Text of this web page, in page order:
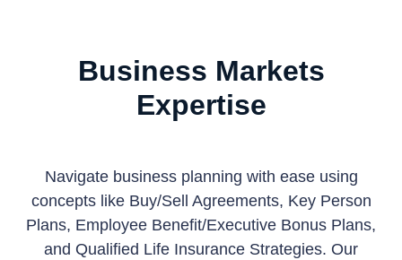
Business Markets
Expertise
Navigate business planning with ease using
concepts like Buy/Sell Agreements, Key Person
Plans, Employee Benefit/Executive Bonus Plans,
and Qualified Life Insurance Strategies. Our